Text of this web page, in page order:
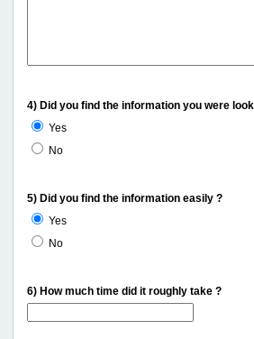
4) Did you find the information you were
Yes
No
5) Did you find the information easily ?
Yes
No
6) How much time did it roughly take ?